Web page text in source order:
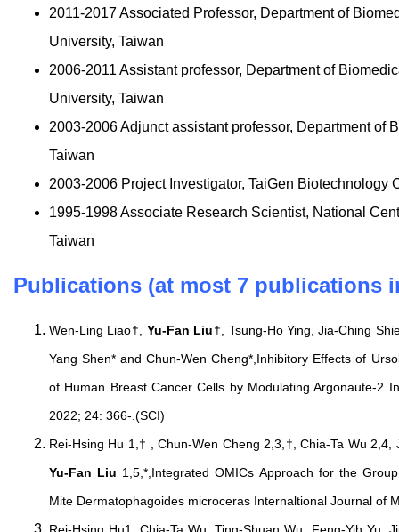
2011-2017 Associated Professor, Department of
University, Taiwan
2006-2011 Assistant professor, Department of
University, Taiwan
2003-2006 Adjunct assistant professor, Department of
Taiwan
2003-2006 Project Investigator, TaiGen Biotechnology
1995-1998 Associate Research Scientist, National
Taiwan
Publications (at most 7 publications
Wen-Ling Liao†, Yu-Fan Liu†, Tsung-Ho Ying, Jia-Ching
Yang Shen* and Chun-Wen Cheng*,Inhibitory Effects of
of Human Breast Cancer Cells by Modulating Argonaute-2
2022; 24: 366-.(SCI)
Rei-Hsing Hu 1,† , Chun-Wen Cheng 2,3,†, Chia-Ta Wu
Yu-Fan Liu 1,5,*,Integrated OMICs Approach for the
Mite Dermatophagoides microceras Internaltional Journal of